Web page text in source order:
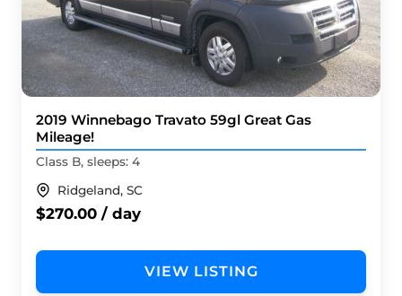
2019 Winnebago Travato 59gl Great Gas
Mileage!
Class B, sleeps: 4
Ridgeland, SC
$270.00 / day
VIEW LISTING